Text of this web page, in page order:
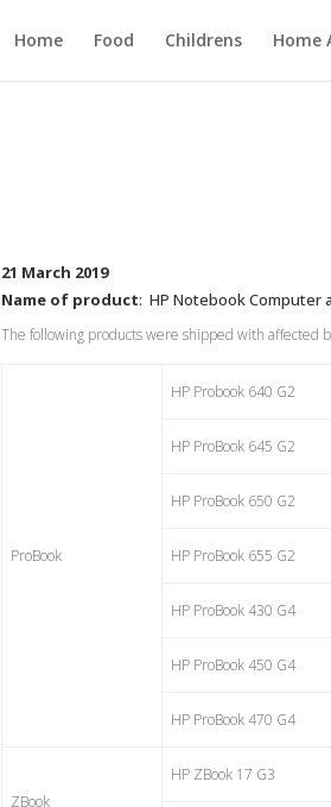
Home Food Childrens Home
21 March 2019
Name of product: HP Notebook Computer
The following products were shipped with affected
ProBook
HP Probook 640 G2
HP ProBook 645 G2
HP ProBook 650 G2
HP ProBook 655 G2
HP ProBook 430 G4
HP ProBook 450 G4
HP ProBook 470 G4
ZBook
HP ZBook 17 G3